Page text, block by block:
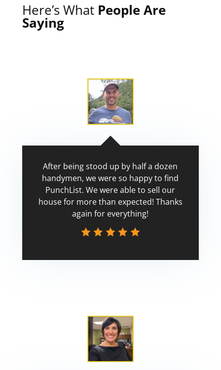
Here’s What People Are
Saying
After being stood up by half a dozen
handymen, we were so happy to find
PunchList. We were able to sell our
house for more than expected! Thanks
again for everything!